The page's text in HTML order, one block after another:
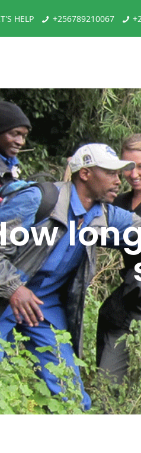
HELP +256789210067